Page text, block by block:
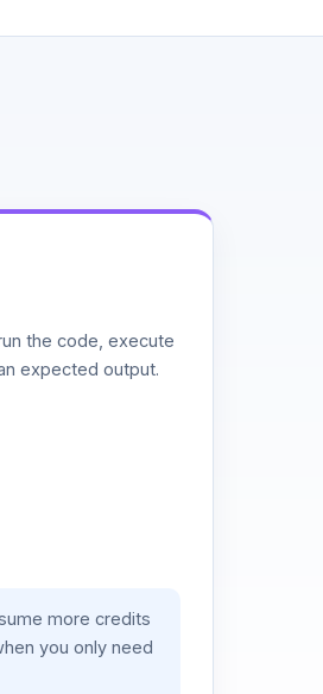
the code, execute
expected output.
more credits
you only need